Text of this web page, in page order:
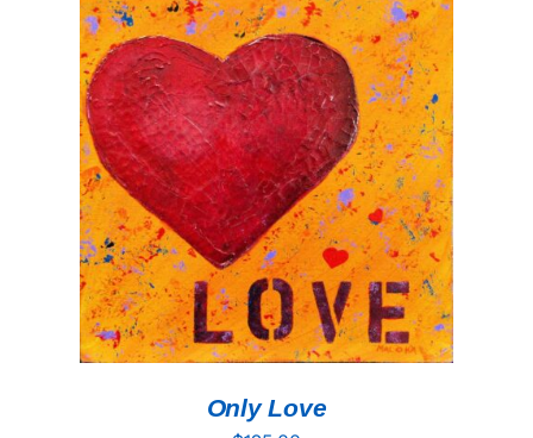
ADD TO CART
/
DETAILS
Only Love